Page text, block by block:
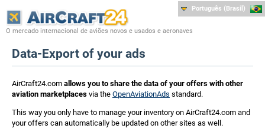
O mercado internacional de aviões novos e usados e aeronaves
Português (Brasil)
Data-Export of your ads
AirCraft24.com allows you to share the data of your offers with other
aviation marketplaces via the OpenAviationAds standard.
This way you only have to manage your inventory on AirCraft24.com and
your offers can automatically be updated on other sites as well.